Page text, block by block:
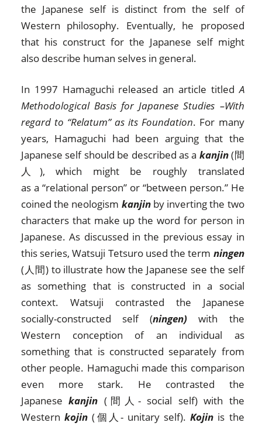
the Japanese self is distinct from the self of
Western philosophy. Eventually, he proposed
that his construct for the Japanese self might
also describe human selves in general.
In 1997 Hamaguchi released an article titledA
Methodological Basis for Japanese Studies –With
regard to “Relatum” as its Foundation. For many
years, Hamaguchi had been arguing that the
Japanese self should be described as a kanjin(間
人), which might be roughly translated
as a “relational person” or “between person.” He
coined the neologism kanjinby inverting the two
characters that make up the word for person in
Japanese. As discussed in the previous essay in
this series, Watsuji Tetsuro used the term ningen
(人間) to illustrate how the Japanese see the self
as something that is constructed in a social
context. Watsuji contrasted the Japanese
socially-constructed self (ningen)with the
Western conception of an individual as
something that is constructed separately from
other people. Hamaguchi made this comparison
even more stark. He contrasted the
Japanesekanjin (間人- social self) with the
Westernkojin (個人- unitary self).Kojin is the